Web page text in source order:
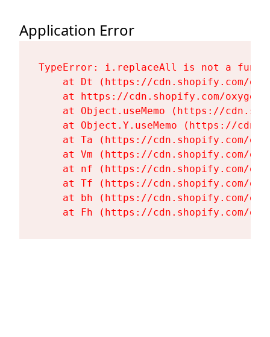
Application Error
TypeError: i.replaceAll is not a
at Dt (https://cdn.shopify.com/
at https://cdn.shopify.com/
at Object.useMemo (https://
at Object.Y.useMemo (https://
at Ta (https://cdn.shopify.com/
at Vm (https://cdn.shopify.com/
at nf (https://cdn.shopify.com/
at Tf (https://cdn.shopify.com/
at bh (https://cdn.shopify.com/
at Fh (https://cdn.shopify.com/